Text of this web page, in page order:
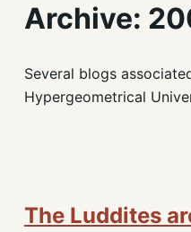
Archive:
Several blogs
Hypergeometrical
The Luddites